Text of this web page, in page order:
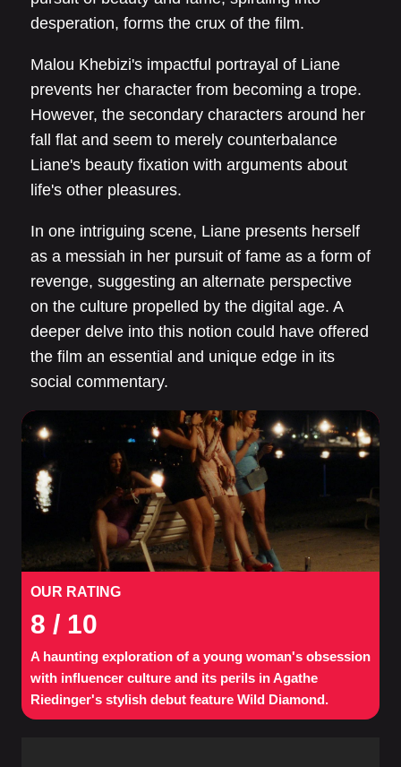
desperation, forms the crux of the film.
Malou Khebizi's impactful portrayal of Liane
prevents her character from becoming a trope.
However, the secondary characters around her
fall flat and seem to merely counterbalance
Liane's beauty fixation with arguments about
life's other pleasures.
In one intriguing scene, Liane presents herself
as a messiah in her pursuit of fame as a form of
revenge, suggesting an alternate perspective
on the culture propelled by the digital age. A
deeper delve into this notion could have offered
the film an essential and unique edge in its
social commentary.
OUR RATING
8 / 10
A haunting exploration of a young woman's obsession
with influencer culture and its perils in Agathe
Riedinger's stylish debut feature Wild Diamond.